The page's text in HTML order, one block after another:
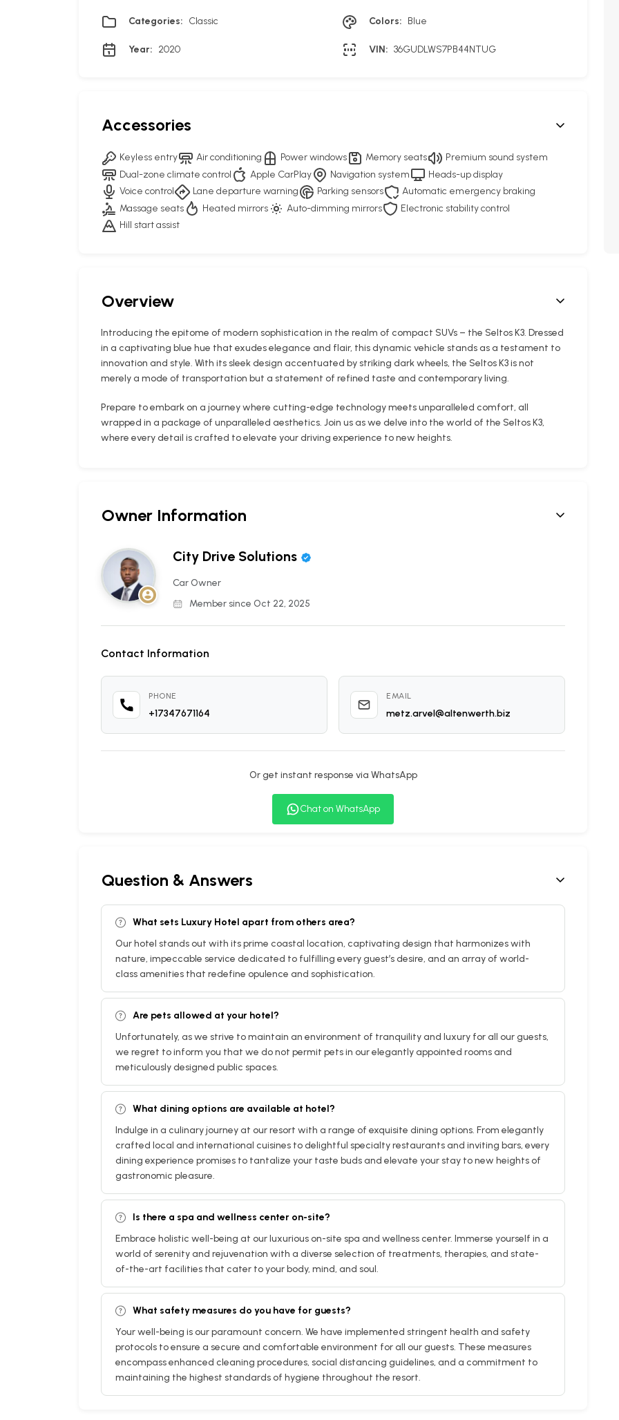
Categories: Classic Colors: Blue
Year: 2020 VIN: 36GUDLWS7PB44NTUG
Accessories
Keyless entry Air conditioning Power windows Memory seats
Premium sound system
Dual-zone climate control
Apple CarPlay Navigation system
Heads-up display
Voice control
Lane departure warning Parking sensors
Automatic emergency braking
Massage seats
Heated mirrors Auto-dimming mirrors
Electronic stability control
Hill start assist
Overview
Introducing the epitome of modern sophistication in the realm of compact SUVs – the Seltos K3. Dressed
in a captivating blue hue that exudes elegance and flair, this dynamic vehicle stands as a testament to
innovation and style. With its sleek design accentuated by striking dark wheels, the Seltos K3 is not
merely a mode of transportation but a statement of refined taste and contemporary living.
Prepare to embark on a journey where cutting-edge technology meets unparalleled comfort, all
wrapped in a package of unparalleled aesthetics. Join us as we delve into the world of the Seltos K3,
where every detail is crafted to elevate your driving experience to new heights.
Owner Information
City Drive Solutions
Car Owner
Member since Oct 22, 2025
Contact Information
PHONE
+17347671164
EMAIL
metz.arvel@altenwerth.biz
Or get instant response via WhatsApp
Chat on WhatsApp
Question & Answers
What sets Luxury Hotel apart from others area?
Our hotel stands out with its prime coastal location, captivating design that harmonizes with
nature, impeccable service dedicated to fulfilling every guest’s desire, and an array of world-
class amenities that redefine opulence and sophistication.
Are pets allowed at your hotel?
Unfortunately, as we strive to maintain an environment of tranquility and luxury for all our guests,
we regret to inform you that we do not permit pets in our elegantly appointed rooms and
meticulously designed public spaces.
What dining options are available at hotel?
Indulge in a culinary journey at our resort with a range of exquisite dining options. From elegantly
crafted local and international cuisines to delightful specialty restaurants and inviting bars, every
dining experience promises to tantalize your taste buds and elevate your stay to new heights of
gastronomic pleasure.
Is there a spa and wellness center on-site?
Embrace holistic well-being at our luxurious on-site spa and wellness center. Immerse yourself in a
world of serenity and rejuvenation with a diverse selection of treatments, therapies, and state-
of-the-art facilities that cater to your body, mind, and soul.
What safety measures do you have for guests?
Your well-being is our paramount concern. We have implemented stringent health and safety
protocols to ensure a secure and comfortable environment for all our guests. These measures
encompass enhanced cleaning procedures, social distancing guidelines, and a commitment to
maintaining the highest standards of hygiene throughout the resort.